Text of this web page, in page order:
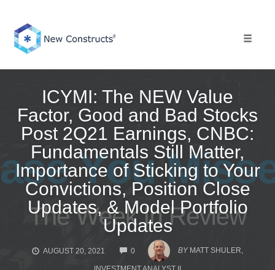
content
ICYMI: The NEW Value
Factor, Good and Bad Stocks
Post 2Q21 Earnings, CNBC:
Fundamentals Still Matter,
Importance of Sticking to Your
Convictions, Position Close
Updates, & Model Portfolio
Updates
AUGUST 20, 2021 0
COMMENTS
BY MATT SHULER,